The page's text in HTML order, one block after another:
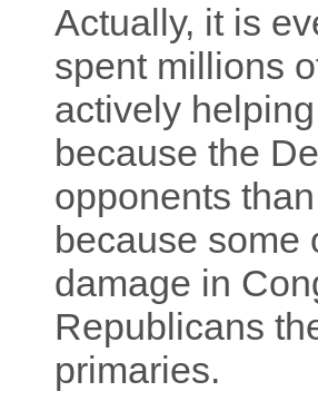
Actually, it is
spent millions
actively
because the
opponents
because some
damage in
Republicans
primaries.